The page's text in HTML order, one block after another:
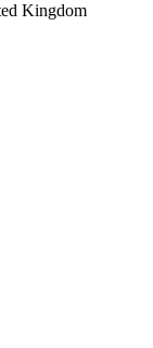
Kingdom